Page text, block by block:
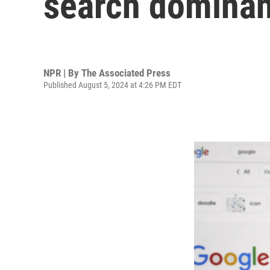
NPR | By The Associated Press
Published August 5, 2024 at 4:26 PM EDT